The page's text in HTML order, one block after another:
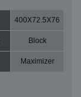
400X72.5X76
Block
Maximizer